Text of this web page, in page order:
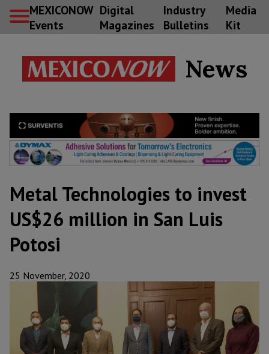
MEXICONOW
Events
Digital
Magazines
Industry
Bulletins
Media
Kit
News
Metal Technologies to invest
US$26 million in San Luis
Potosi
25 November, 2020